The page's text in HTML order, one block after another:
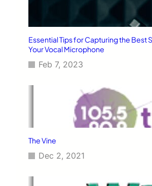
Essential Tips for Capturing the Best
Your Vocal Microphone
Feb 7, 2023
The Vine
Dec 2, 2021